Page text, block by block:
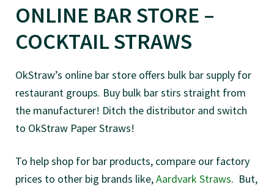
ONLINE BAR STORE –
COCKTAIL STRAWS
OkStraw’s online bar store offers bulk bar supply for
restaurant groups. Buy bulk bar stirs straight from
the manufacturer! Ditch the distributor and switch
to OkStraw Paper Straws!
To help shop for bar products, compare our factory
prices to other big brands like,Aardvark Straws. But,